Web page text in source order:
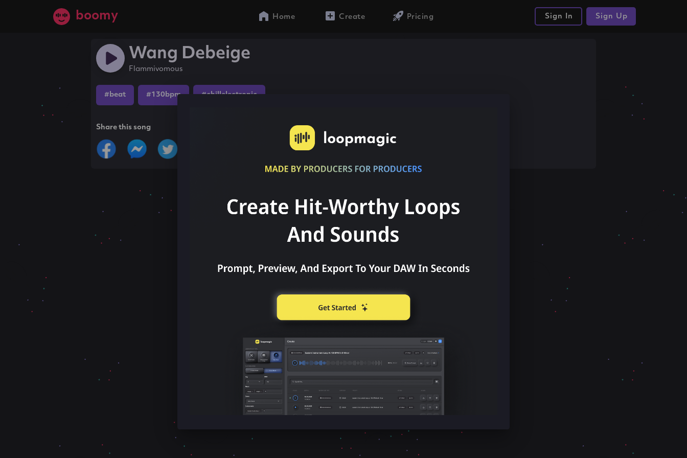
boomy Home Create Pricing Sign In Sign Up
Wang Debeige
Flammivomous
#beat #130bpm #chillelectronic
Share this song